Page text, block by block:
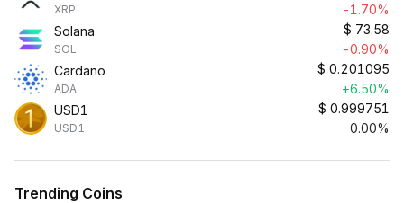
XRP
-1.70%
Solana
SOL
$ 73.58
-0.90%
Cardano
ADA
$ 0.201095
+6.50%
USD1
USD1
$ 0.999751
0.00%
Trending Coins